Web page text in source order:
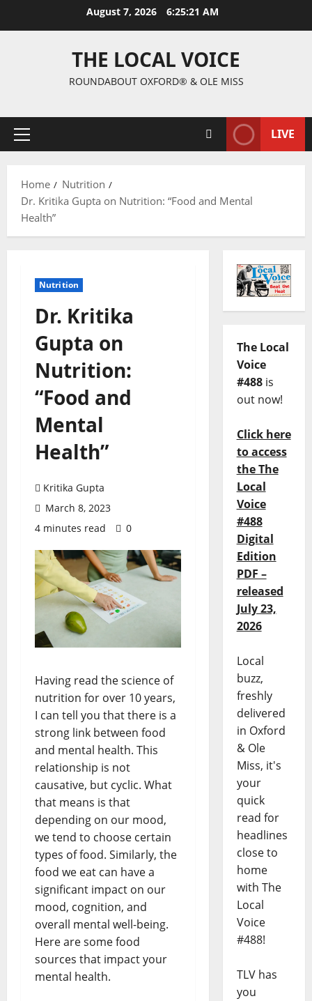
August 7, 2026 6:25:22 AM
THE LOCAL VOICE
ROUNDABOUT OXFORD® & OLE MISS
LIVE
Home
Nutrition
Dr. Kritika Gupta on Nutrition: “Food and Mental
Health”
Nutrition
Dr. Kritika
Gupta on
Nutrition:
“Food and
Mental
Health”
Kritika Gupta
March 8, 2023
4 minutes read
0
Having read the science of
nutrition for over 10 years,
I can tell you that there is a
strong link between food
and mental health. This
relationship is not
causative, but cyclic. What
that means is that
depending on our mood,
we tend to choose certain
types of food. Similarly, the
food we eat can have a
significant impact on our
mood, cognition, and
overall mental well-being.
Here are some food
sources that impact your
mental health.
The Local
Voice
#488is
out now!
Click here
to access
the The
Local
Voice
#488
Digital
Edition
PDF –
released
July 23,
2026
Local
buzz,
freshly
delivered
in Oxford
& Ole
Miss, it's
your
quick
read for
headlines
close to
home
with The
Local
Voice
#488!
TLV has
you